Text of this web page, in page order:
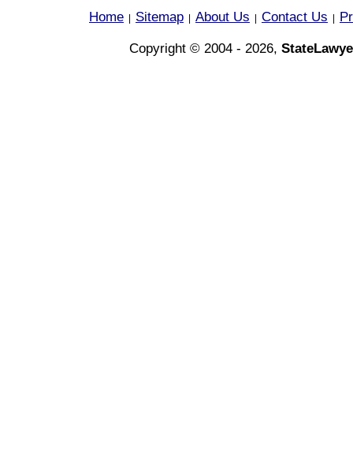
Home Sitemap About Us Contact Us
Copyright © 2004 - 2026,